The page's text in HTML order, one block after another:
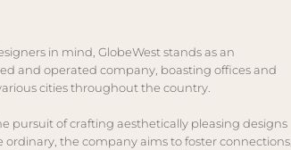
in mind, GlobeWest stands as an
and operated company, boasting offices and
cities throughout the country.
pursuit of crafting aesthetically pleasing designs
ordinary, the company aims to foster connections,